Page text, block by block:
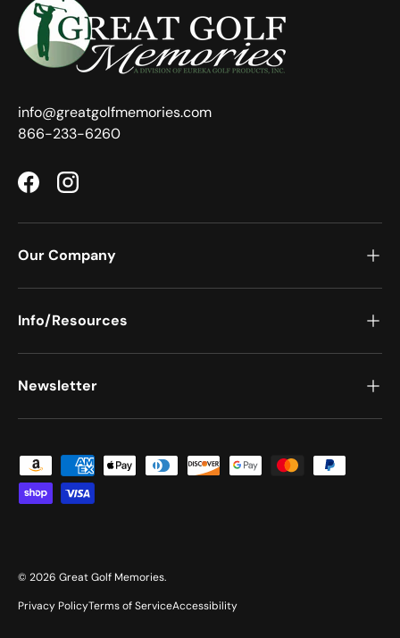
info@greatgolfmemories.com
866-233-6260
FacebookInstagram
Our Company
Info/Resources
Newsletter
Payment methods accepted
© 2026 Great Golf Memories.
Privacy PolicyTerms of ServiceAccessibility